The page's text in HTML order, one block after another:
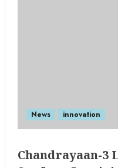
News innovation
Chandrayaan-3